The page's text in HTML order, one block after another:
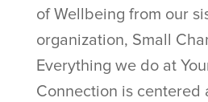
of Wellbeing from our
organization, Small
Everything we do at
Connection is centered